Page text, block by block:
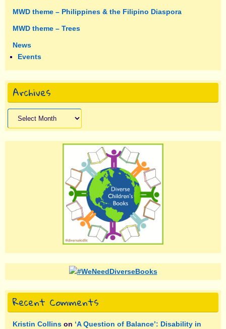
MWD theme – Philippines & the Filipino Diaspora
MWD theme – Trees
News
Events
Archives
Archives
Recent Comments
Kristin Collins on ‘A Question of Balance’: Disability in